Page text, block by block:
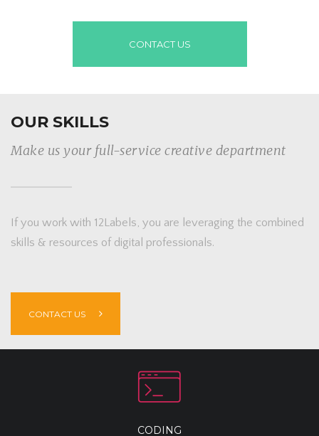
CONTACT US
OUR SKILLS
Make us your full-service creative department
If you work with 12Labels, you are leveraging the combined
skills & resources of digital professionals.
CONTACT US
CODING